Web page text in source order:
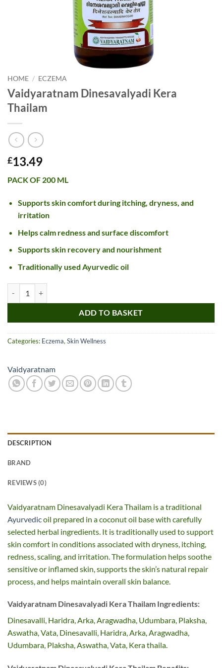
HOME / ECZEMA
Vaidyaratnam Dinesavalyadi Kera
Thailam
£13.49
PACK OF 200 ML
Supports skin comfort during itching, dryness, and
irritation
Helps calm redness and surface discomfort
Supports skin recovery and nourishment
Traditionally used Ayurvedic oil
ADD TO BASKET
Categories: Eczema, Skin Wellness
Vaidyaratnam
DESCRIPTION
BRAND
REVIEWS (0)
Vaidyaratnam Dinesavalyadi Kera Thailam is a traditional
Ayurvedicoil prepared in a coconut oil base with carefully
selected herbal ingredients. It is traditionally used to support
skin comfort in conditions associated with dryness, itching,
redness, scaling, and irritation. The formulation helps soothe
sensitive or inflamed skin, supports the skin’s natural repair
process, and helps maintain overall skin balance.
Vaidyaratnam Dinesavalyadi Kera Thailam Ingredients:
Dinesavalli, Haridra, Arka, Aragwadha, Udumbara, Plaksha,
Aswatha, Vata, Dinesavalli, Haridra, Arka, Aragwadha,
Udumbara, Plaksha, Aswatha, Vata, Kera thaila.